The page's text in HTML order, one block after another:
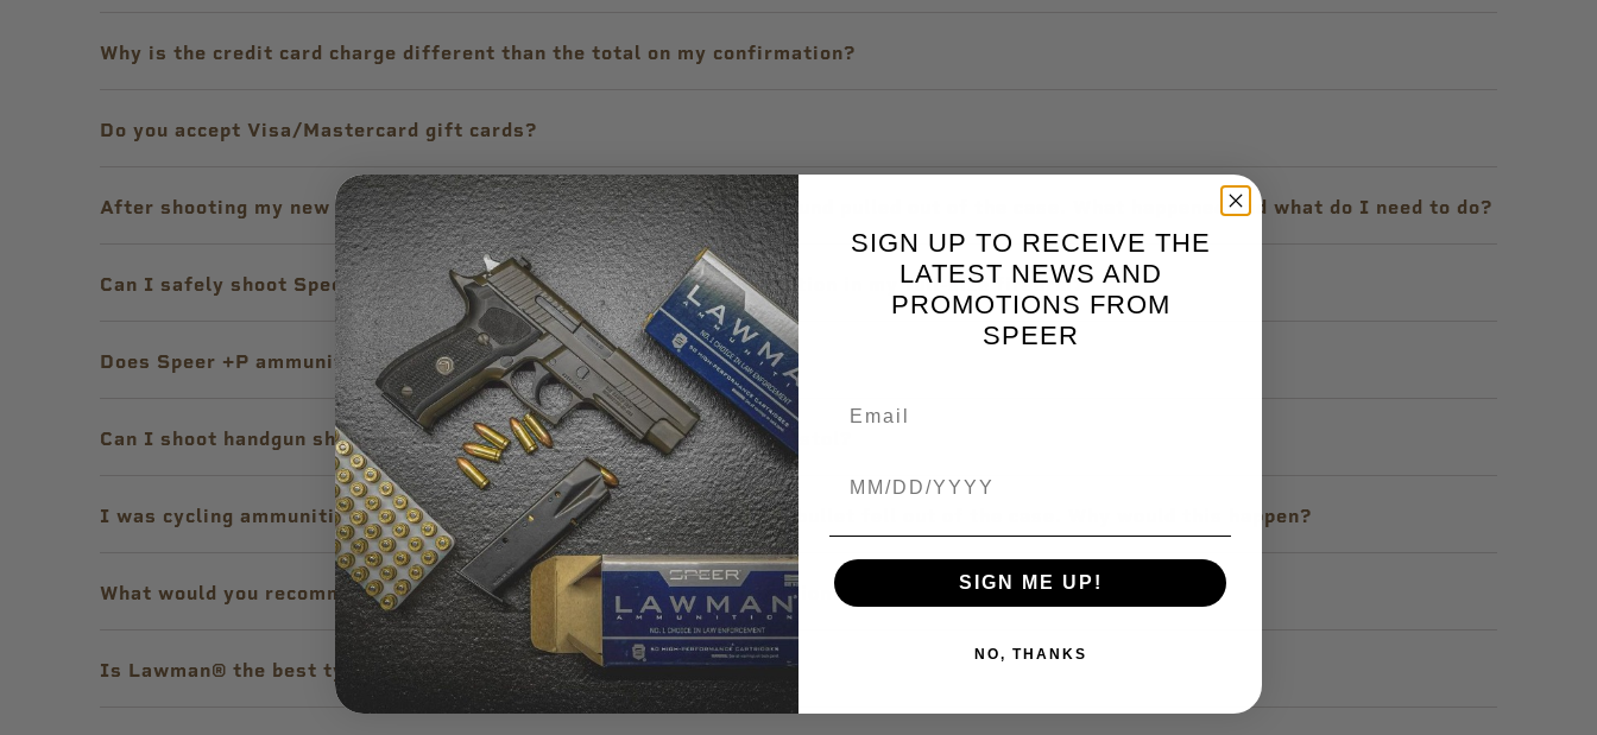
Why is the credit card charge different than the total on my confirmation?
Do you accept Visa/Mastercard gift cards?
After shooting my new lightweight handgun, the bullet of the next round pulled out of the case. What happened and what do I need to do?
Can I safely shoot Speer Short Barrel® Personal Protection ammunition in my full-size firearm?
Does Speer +P ammunition meet SAAMI specifications?
Can I shoot handgun shotshell ammunition through my suppressed pistol?
I was cycling ammunition out of my semi-automatic firearm and the bullet fell out of the case. Why would this happen?
What would you recommend for proper long-term storage of ammunition?
Is Lawman® the best type of ammunition to shoot at indoor ranges?
SIGN UP TO RECEIVE THE
LATEST NEWS AND
PROMOTIONS FROM
SPEER
SIGN ME UP!
NO, THANKS